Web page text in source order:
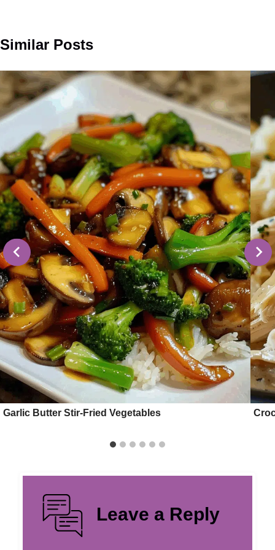
Similar Posts
Garlic Butter Stir-Fried Vegetables
Leave a Reply